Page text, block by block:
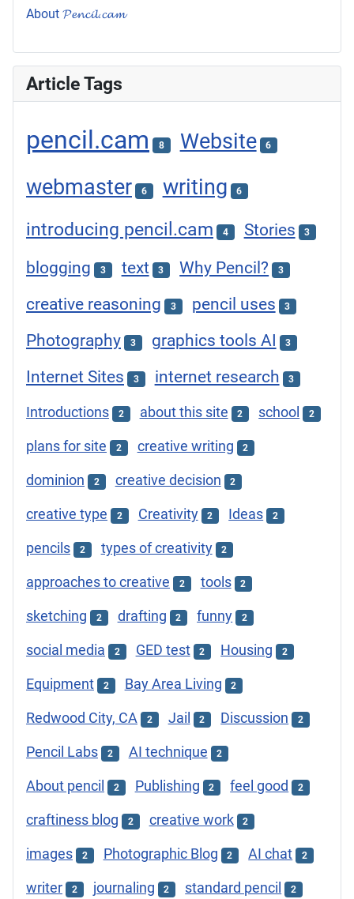
About 𝓟𝓮𝓷𝓬𝓲𝓵.𝓬𝓪𝓶
Article Tags
pencil.cam 8 Website 6
webmaster 6 writing 6
introducing pencil.cam 4 Stories 3
blogging 3 text 3 Why Pencil? 3
creative reasoning 3 pencil uses 3
Photography 3 graphics tools AI 3
Internet Sites 3 internet research 3
Introductions 2 about this site 2 school 2
plans for site 2 creative writing 2
dominion 2 creative decision 2
creative type 2 Creativity 2 Ideas 2
pencils 2 types of creativity 2
approaches to creative 2 tools 2
sketching 2 drafting 2 funny 2
social media 2 GED test 2 Housing 2
Equipment 2 Bay Area Living 2
Redwood City, CA 2 Jail 2 Discussion 2
Pencil Labs 2 AI technique 2
About pencil 2 Publishing 2 feel good 2
craftiness blog 2 creative work 2
images 2 Photographic Blog 2 AI chat 2
writer 2 journaling 2 standard pencil 2